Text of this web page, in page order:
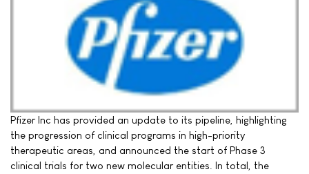
Pfizer Inc has provided an update to its pipeline, highlighting
the progression of clinical programs in high-priority
therapeutic areas, and announced the start of Phase 3
clinical trials for two new molecular entities. In total, the